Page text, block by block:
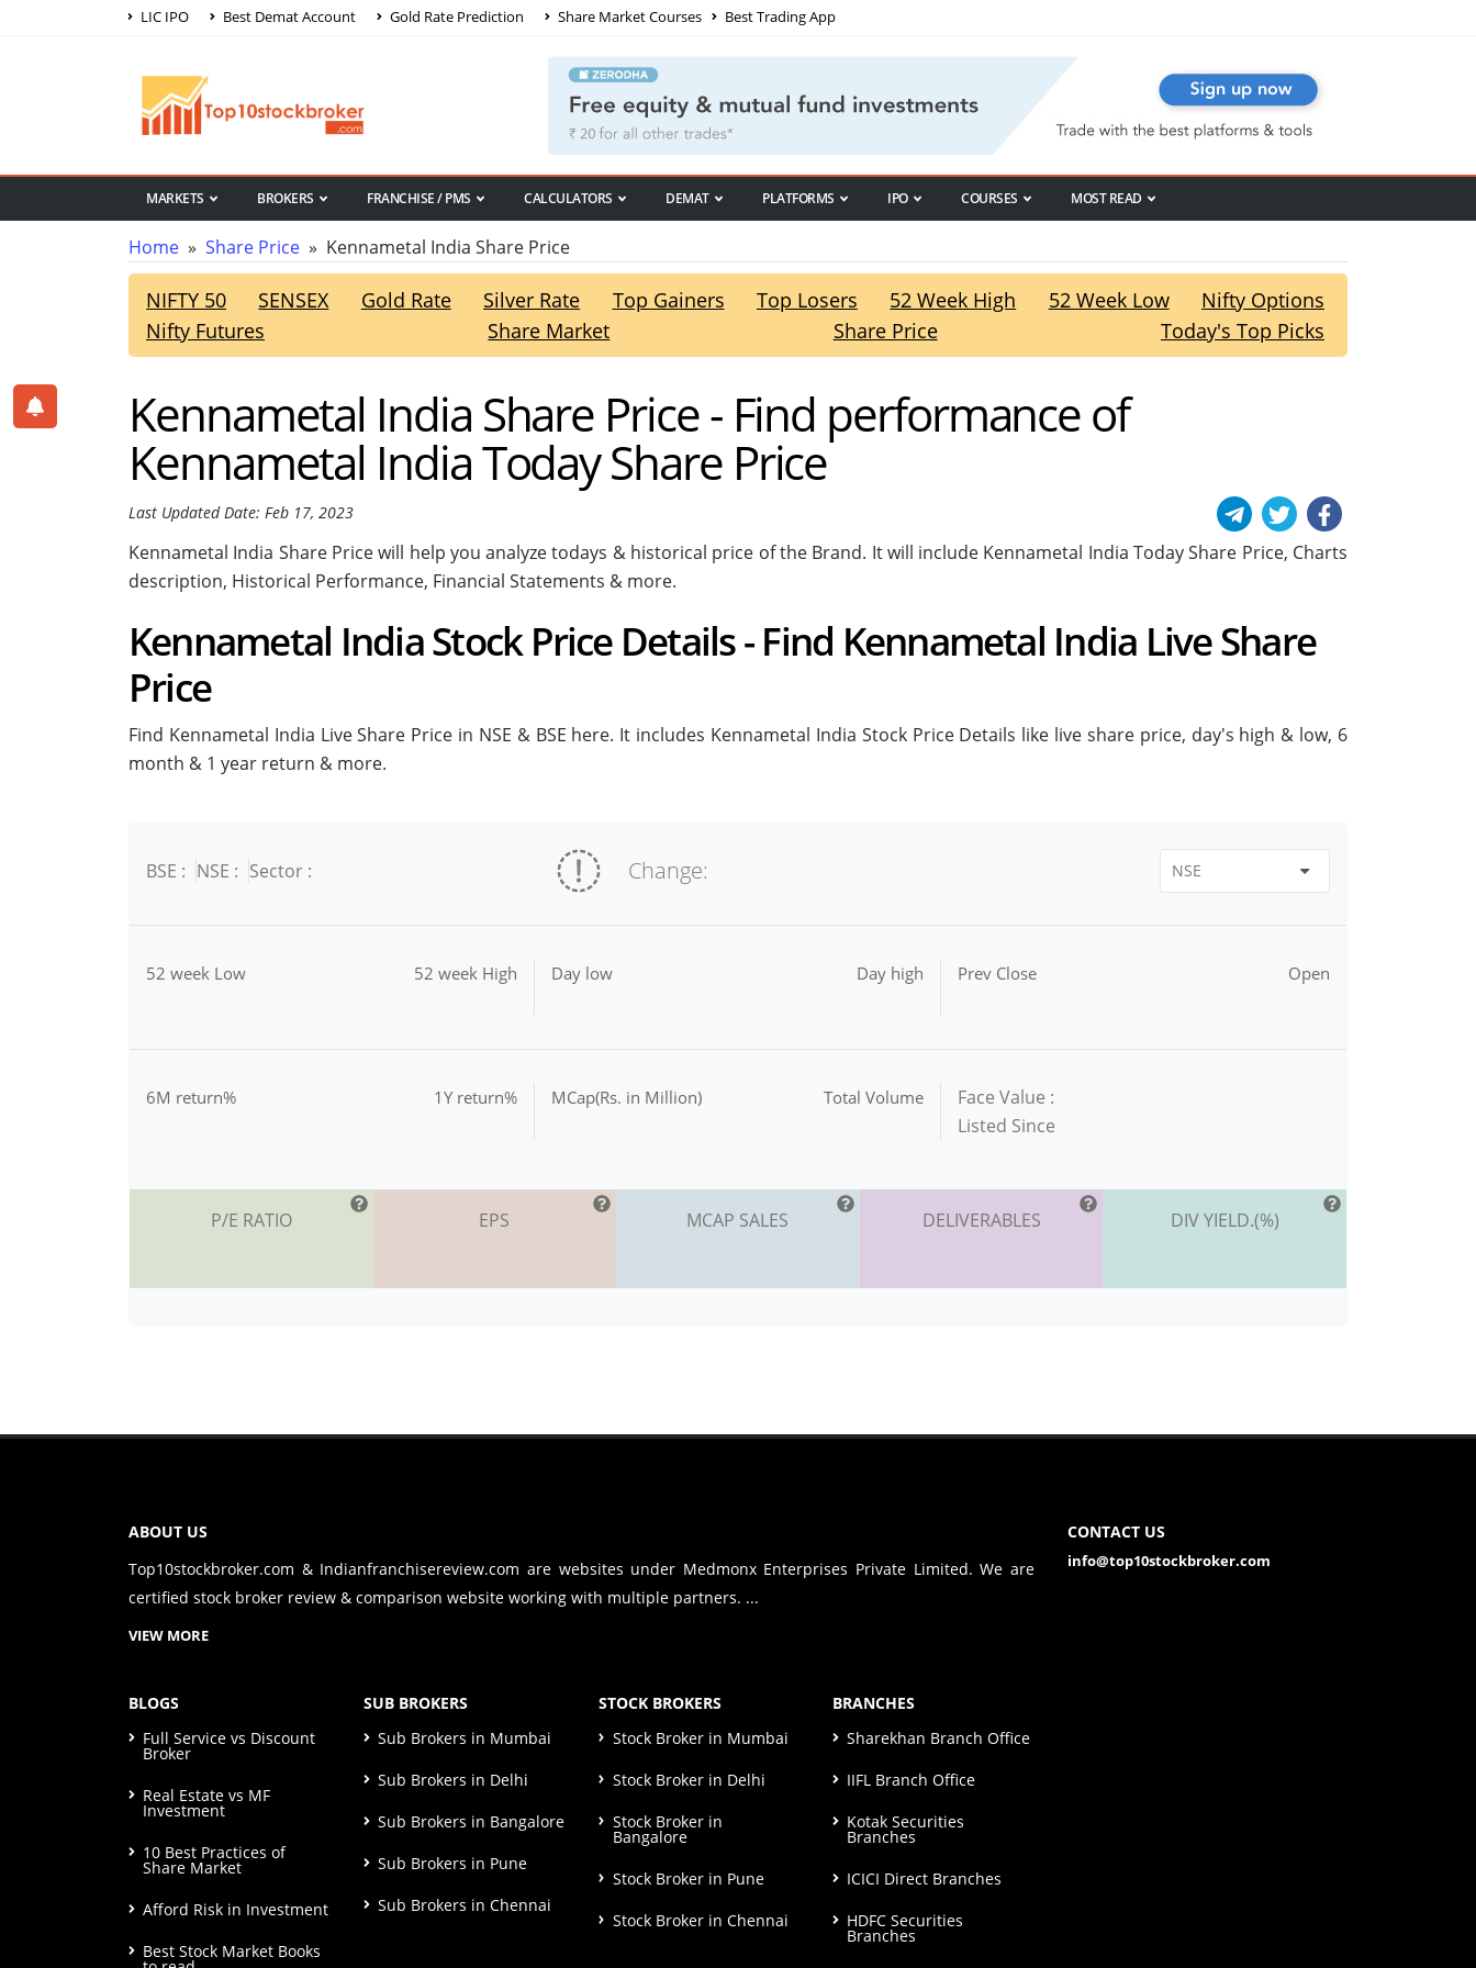
LIC IPO Best Demat Account Gold Rate Prediction Share Market Courses Best Trading App
MARKETS BROKERS FRANCHISE / PMS CALCULATORS DEMAT PLATFORMS IPO COURSES MOST READ
Home » Share Price » Kennametal India Share Price
NIFTY 50 SENSEX Gold Rate Silver Rate Top Gainers Top Losers 52 Week High 52 Week Low
Nifty Options
Nifty Futures
Share Market Share Price Today's Top Picks
Kennametal India Share Price - Find performance of
Kennametal India Today Share Price
Last Updated Date: Feb 17, 2023
Kennametal India Share Price will help you analyze todays & historical price of the Brand. It will include Kennametal India Today Share Price, Charts
description, Historical Performance, Financial Statements & more.
Kennametal India Stock Price Details - Find Kennametal India Live Share
Price
Find Kennametal India Live Share Price in NSE & BSE here. It includes Kennametal India Stock Price Details like live share price, day's high & low, 6
month & 1 year return & more.
BSE : NSE : Sector : Change:
52 week Low 52 week High Day low Day high Prev Close Open
6M return% 1Y return% MCap(Rs. in Million) Total Volume
Face Value :
Listed Since
P/E RATIO EPS MCAP SALES DELIVERABLES DIV YIELD.(%)
ABOUT US
Top10stockbroker.com & Indianfranchisereview.com are websites under Medmonx Enterprises Private Limited. We are
certified stock broker review & comparison website working with multiple partners. ...
VIEW MORE
BLOGS
Full Service vs Discount
Broker
Real Estate vs MF
Investment
10 Best Practices of
Share Market
Afford Risk in Investment
Best Stock Market Books
SUB BROKERS
Sub Brokers in Mumbai
Sub Brokers in Delhi
Sub Brokers in Bangalore
Sub Brokers in Pune
Sub Brokers in Chennai
STOCK BROKERS
Stock Broker in Mumbai
Stock Broker in Delhi
Stock Broker in
Bangalore
Stock Broker in Pune
Stock Broker in Chennai
BRANCHES
Sharekhan Branch Office
IIFL Branch Office
Kotak Securities
Branches
ICICI Direct Branches
HDFC Securities
Branches
CONTACT US
info@top10stockbroker.com